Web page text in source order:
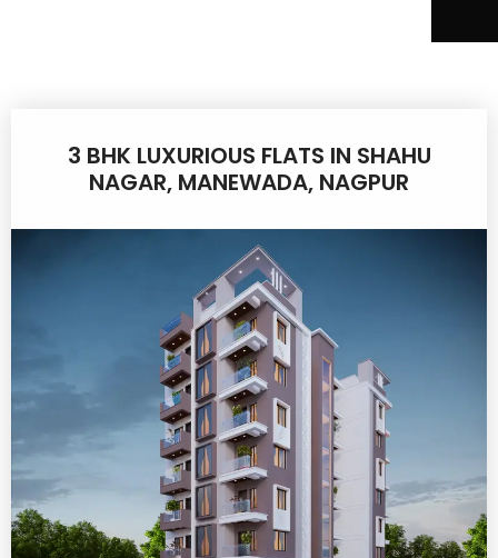
3 BHK LUXURIOUS FLATS IN SHAHU
NAGAR, MANEWADA, NAGPUR